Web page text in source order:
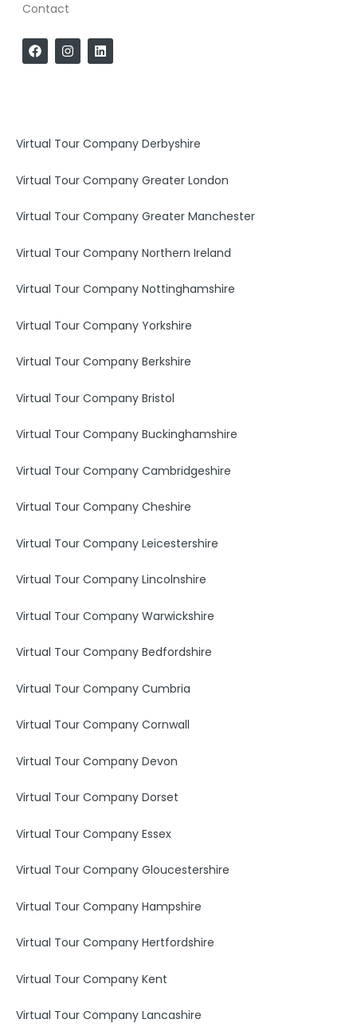
Contact
F
a
c
I
n
s
m
L
i
n
Virtual Tour Company Derbyshire
Virtual Tour Company Greater London
Virtual Tour Company Greater Manchester
Virtual Tour Company Northern Ireland
Virtual Tour Company Nottinghamshire
Virtual Tour Company Yorkshire
Virtual Tour Company Berkshire
Virtual Tour Company Bristol
Virtual Tour Company Buckinghamshire
Virtual Tour Company Cambridgeshire
Virtual Tour Company Cheshire
Virtual Tour Company Leicestershire
Virtual Tour Company Lincolnshire
Virtual Tour Company Warwickshire
Virtual Tour Company Bedfordshire
Virtual Tour Company Cumbria
Virtual Tour Company Cornwall
Virtual Tour Company Devon
Virtual Tour Company Dorset
Virtual Tour Company Essex
Virtual Tour Company Gloucestershire
Virtual Tour Company Hampshire
Virtual Tour Company Hertfordshire
Virtual Tour Company Kent
Virtual Tour Company Lancashire